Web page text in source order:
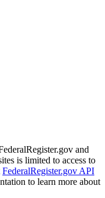
and
is limited to access to
FederalRegister.gov API
to learn more about